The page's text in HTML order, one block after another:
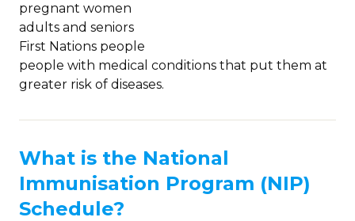
pregnant women
adults and seniors
First Nations people
people with medical conditions that put them at
greater risk of diseases.
What is the National
Immunisation Program (NIP)
Schedule?